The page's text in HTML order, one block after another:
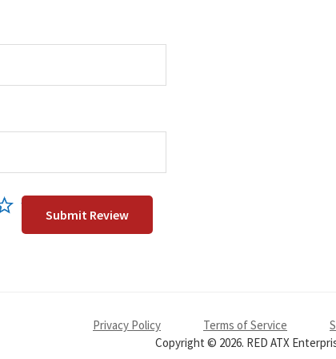
Privacy Policy Terms of Service
Copyright © 2026. RED ATX